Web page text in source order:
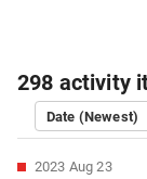
298 activity
Date (Newest)
2023 Aug 23